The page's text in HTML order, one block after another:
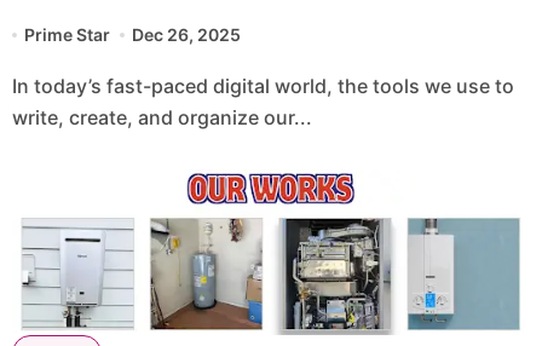
Prime Star Dec 26, 2025
In today’s fast-paced digital world, the tools we use to
write, create, and organize our...